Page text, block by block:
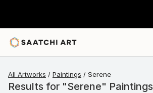
All Artworks Paintings Serene
Results for "Serene" Paintings